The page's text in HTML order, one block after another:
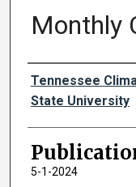
Monthly
Authors
Tennessee
State University
5-1-2024